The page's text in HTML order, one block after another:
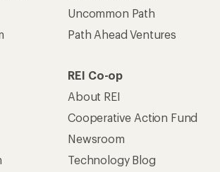
Uncommon Path
Path Ahead Ventures
REI Co-op
About REI
Cooperative Action Fund
Newsroom
Technology Blog